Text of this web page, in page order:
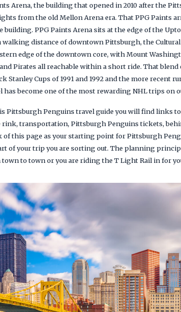
Arena, the building that opened in 2010 after the
from the old Mellon Arena era. That PPG Paints
building. PPG Paints Arena sits at the edge of the
distance of downtown Pittsburgh, the
edge of the downtown core, with Mount
Pirates all reachable within a short ride. That
Stanley Cups of 1991 and 1992 and the more recent
has become one of the most rewarding NHL trips on
Pittsburgh Penguins travel guide you will find links
rink, transportation, Pittsburgh Penguins tickets,
of this page as your starting point for Pittsburgh
of your trip you are sorting out. The planning
to town or you are riding the T Light Rail in for